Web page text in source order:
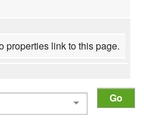
properties link to this page.